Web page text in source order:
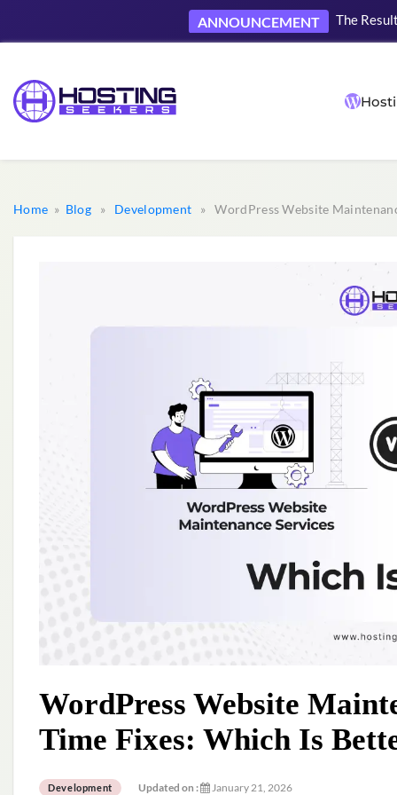
ANNOUNCEMENT The
Home » Blog» Development » WordPress Website
WordPress Website
Time Fixes: Which Is
Development Updated on : January 21, 2026